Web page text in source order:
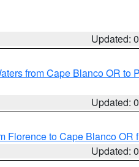
Updated:
from Cape Blanco OR to
Updated:
Florence to Cape Blanco OR
Updated: